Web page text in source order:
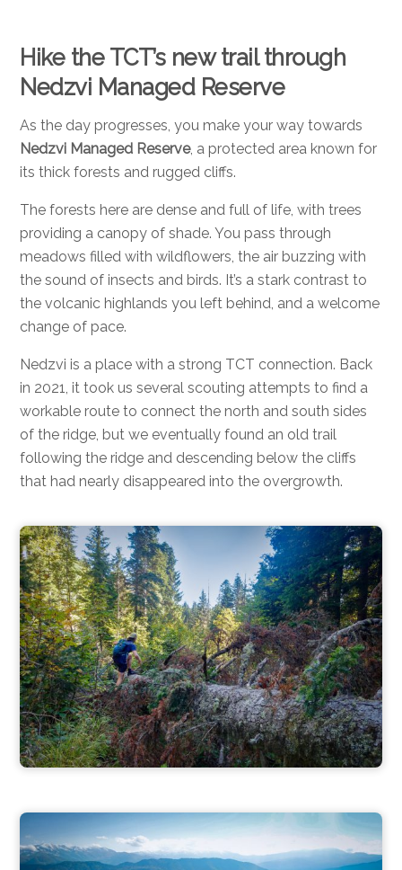
Hike the TCT’s new trail through
Nedzvi Managed Reserve
As the day progresses, you make your way towards
Nedzvi Managed Reserve, a protected area known for
its thick forests and rugged cliffs.
The forests here are dense and full of life, with trees
providing a canopy of shade. You pass through
meadows filled with wildflowers, the air buzzing with
the sound of insects and birds. It’s a stark contrast to
the volcanic highlands you left behind, and a welcome
change of pace.
Nedzvi is a place with a strong TCT connection. Back
in 2021, it took us several scouting attempts to find a
workable route to connect the north and south sides
of the ridge, but we eventually found an old trail
following the ridge and descending below the cliffs
that had nearly disappeared into the overgrowth.